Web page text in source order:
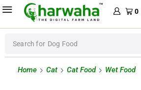
0
Search for Dog Food
Home Cat Cat Food Wet Food